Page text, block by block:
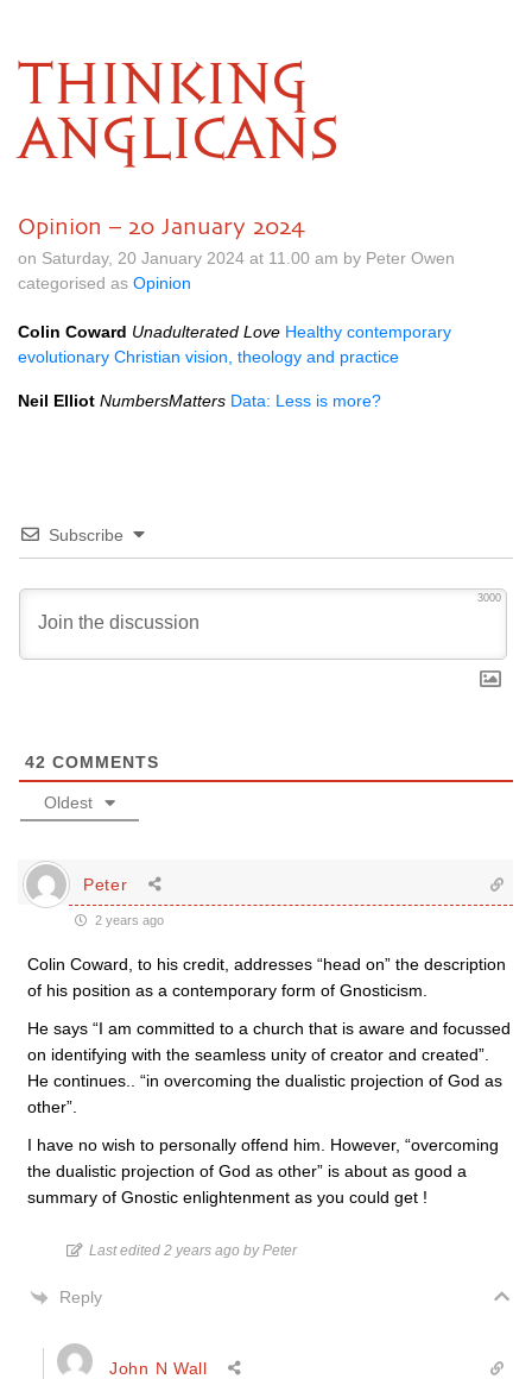
THINKING
ANGLICANS
Opinion – 20 January 2024
on Saturday, 20 January 2024 at 11.00 am by Peter Owen
categorised as Opinion
Colin Coward Unadulterated Love Healthy contemporary
evolutionary Christian vision, theology and practice
Neil Elliot NumbersMatters Data: Less is more?
Subscribe
3000
42 COMMENTS
Oldest
Peter
2 years ago
Colin Coward, to his credit, addresses “head on” the description
of his position as a contemporary form of Gnosticism.
He says “I am committed to a church that is aware and focussed
on identifying with the seamless unity of creator and created”.
He continues.. “in overcoming the dualistic projection of God as
other”.
I have no wish to personally offend him. However, “overcoming
the dualistic projection of God as other” is about as good a
summary of Gnostic enlightenment as you could get !
Last edited 2 years ago by Peter
Reply
John N Wall